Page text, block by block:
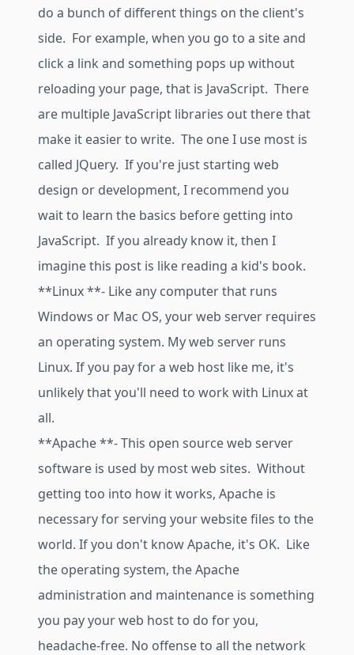
do a bunch of different things on the client's
side. For example, when you go to a site and
click a link and something pops up without
reloading your page, that is JavaScript. There
are multiple JavaScript libraries out there that
make it easier to write. The one I use most is
called JQuery. If you're just starting web
design or development, I recommend you
wait to learn the basics before getting into
JavaScript. If you already know it, then I
imagine this post is like reading a kid's book.
**Linux **- Like any computer that runs
Windows or Mac OS, your web server requires
an operating system. My web server runs
Linux. If you pay for a web host like me, it's
unlikely that you'll need to work with Linux at
all.
**Apache **- This open source web server
software is used by most web sites. Without
getting too into how it works, Apache is
necessary for serving your website files to the
world. If you don't know Apache, it's OK. Like
the operating system, the Apache
administration and maintenance is something
you pay your web host to do for you,
headache-free. No offense to all the network